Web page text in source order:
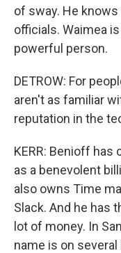
of sway. He
officials. Waimea
powerful person.
DETROW: For
aren't as familiar
reputation in the
KERR: Benioff
as a benevolent
also owns Time
Slack. And he has
lot of money. In
name is on